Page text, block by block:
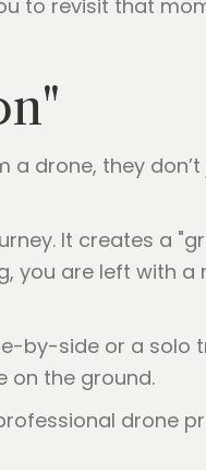
to revisit that
drone, they
It creates a
you are left with a
by-side or a solo
on the ground.